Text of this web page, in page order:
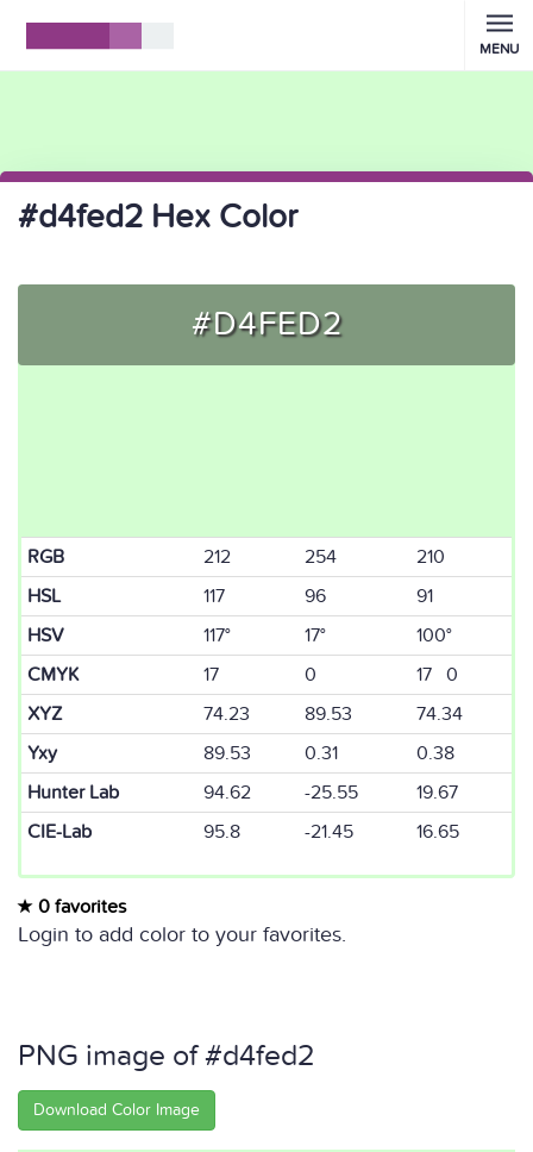
MENU
#d4fed2 Hex Color
#D4FED2
RGB 212 254
210
HSL
117 96
91
HSV
117° 17°
100°
CMYK
17 0
17 0
XYZ
74.23 89.53
74.34
Yxy
89.53 0.31
0.38
Hunter Lab
94.62 -25.55
19.67
CIE-Lab
95.8 -21.45 16.65
0 favorites
Login to add color to your favorites.
PNG image of #d4fed2
Download Color Image